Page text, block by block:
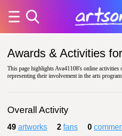
Awards & Activities for
This page highlights Ava41108's online activities
representing their involvement in the arts program.
Overall Activity
49 artworks 2 fans 0